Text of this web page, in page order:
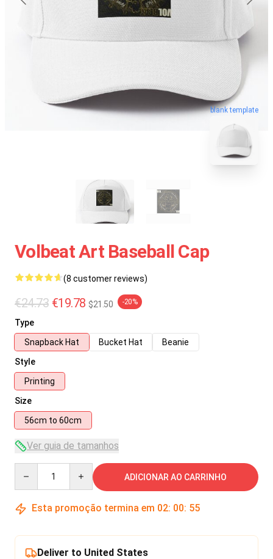
blank template
Volbeat Art Baseball Cap
(8 customer reviews)
€24.73 €19.78 $21.50 -20%
Type
Snapback Hat
Bucket Hat
Beanie
Style
Printing
Size
56cm to 60cm
Ver guia de tamanhos
ADICIONAR AO CARRINHO
Esta promoção termina em 02: 00: 54
Deliver to United States